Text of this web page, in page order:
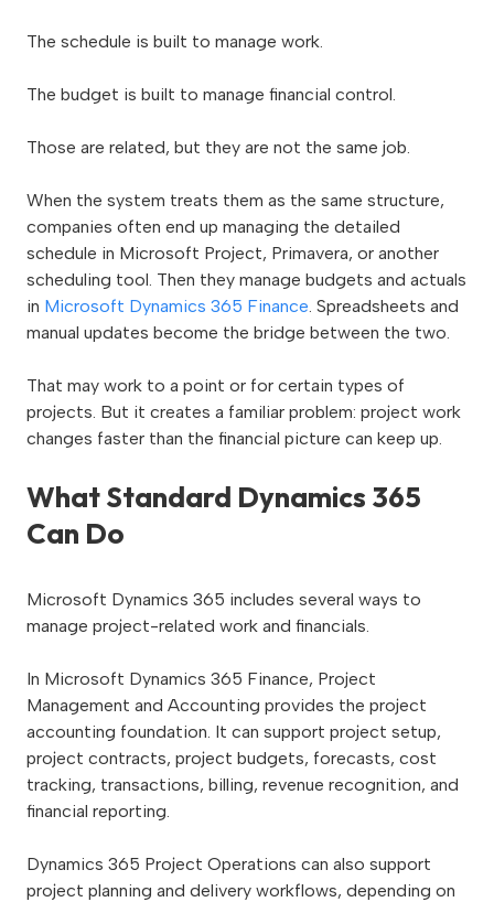
The schedule is built to manage work.
The budget is built to manage financial control.
Those are related, but they are not the same job.
When the system treats them as the same structure,
companies often end up managing the detailed
schedule in Microsoft Project, Primavera, or another
scheduling tool. Then they manage budgets and actuals
in Microsoft Dynamics 365 Finance. Spreadsheets and
manual updates become the bridge between the two.
That may work to a point or for certain types of
projects. But it creates a familiar problem: project work
changes faster than the financial picture can keep up.
What Standard Dynamics 365
Can Do
Microsoft Dynamics 365 includes several ways to
manage project-related work and financials.
In Microsoft Dynamics 365 Finance, Project
Management and Accounting provides the project
accounting foundation. It can support project setup,
project contracts, project budgets, forecasts, cost
tracking, transactions, billing, revenue recognition, and
financial reporting.
Dynamics 365 Project Operations can also support
project planning and delivery workflows, depending on